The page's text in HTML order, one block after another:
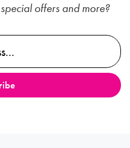
offers and more?